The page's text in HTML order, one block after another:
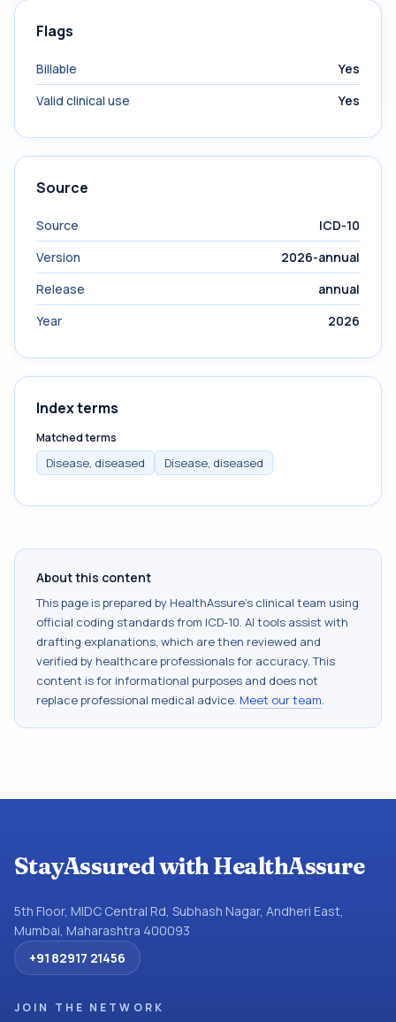
Flags
Billable
Yes
Valid clinical use
Yes
Source
Source
ICD-10
Version
2026-annual
Release
annual
Year
2026
Index terms
Matched terms
Disease, diseased Disease, diseased
About this content
This page is prepared by HealthAssure's clinical team using
official coding standards from ICD-10. AI tools assist with
drafting explanations, which are then reviewed and
verified by healthcare professionals for accuracy. This
content is for informational purposes and does not
replace professional medical advice. Meet our team.
StayAssured with HealthAssure
5th Floor, MIDC Central Rd, Subhash Nagar, Andheri East,
Mumbai, Maharashtra 400093
+91 82917 21456
JOIN THE NETWORK